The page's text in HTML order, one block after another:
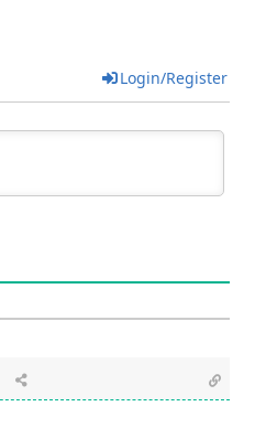
Login/Register